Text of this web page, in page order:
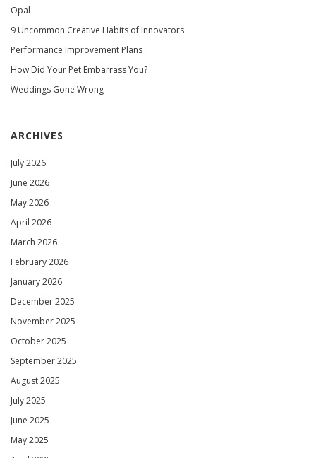
Opal
9 Uncommon Creative Habits of Innovators
Performance Improvement Plans
How Did Your Pet Embarrass You?
Weddings Gone Wrong
ARCHIVES
July 2026
June 2026
May 2026
April 2026
March 2026
February 2026
January 2026
December 2025
November 2025
October 2025
September 2025
August 2025
July 2025
June 2025
May 2025